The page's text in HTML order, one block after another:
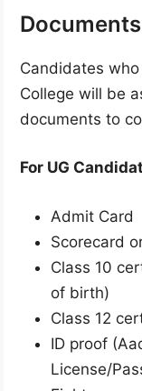
Candidates
College will be
documents to
For UG
Admit Card
Scorecard
Class 10
of birth)
Class 12
ID proof
License/